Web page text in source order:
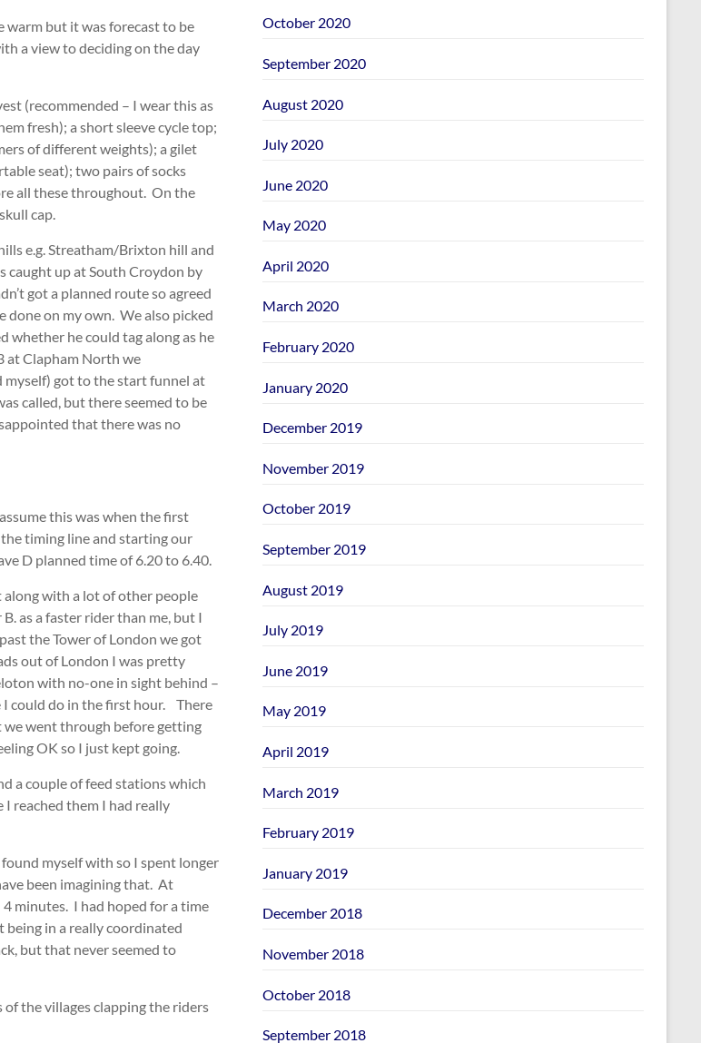
warm but it was forecast to be
a view to deciding on the day
(recommended – I wear this as
fresh); a short sleeve cycle top;
of different weights); a gilet
seat); two pairs of socks
all these throughout. On the
cap.
e.g. Streatham/Brixton hill and
caught up at South Croydon by
got a planned route so agreed
done on my own. We also picked
whether he could tag along as he
at Clapham North we
myself) got to the start funnel at
called, but there seemed to be
that there was no
this was when the first
timing line and starting our
D planned time of 6.20 to 6.40.
along with a lot of other people
as a faster rider than me, but I
the Tower of London we got
out of London I was pretty
with no-one in sight behind –
I could do in the first hour. There
we went through before getting
OK so I just kept going.
a couple of feed stations which
reached them I had really
myself with so I spent longer
been imagining that. At
minutes. I had hoped for a time
in a really coordinated
but that never seemed to
of the villages clapping the riders
October 2020
September 2020
August 2020
July 2020
June 2020
May 2020
April 2020
March 2020
February 2020
January 2020
December 2019
November 2019
October 2019
September 2019
August 2019
July 2019
June 2019
May 2019
April 2019
March 2019
February 2019
January 2019
December 2018
November 2018
October 2018
September 2018